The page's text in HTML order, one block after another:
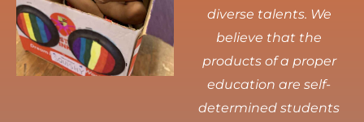
diverse talents. We
believe that the
products of a proper
education are self-
determined students